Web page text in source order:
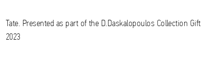
Tate. Presented as part of the D.Daskalopoulos Collection Gift
2023